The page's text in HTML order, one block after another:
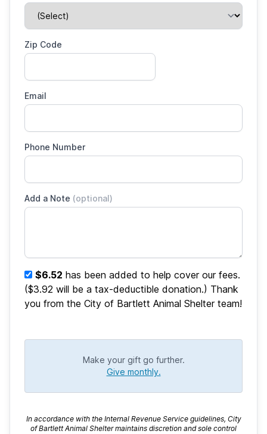
Zip Code
Email
Phone Number
Add a Note (optional)
$6.52 has been added to help cover our fees.
($3.92 will be a tax-deductible donation.) Thank
you from the City of Bartlett Animal Shelter team!
Make your gift go further.
Give monthly.
In accordance with the Internal Revenue Service guidelines, City
of Bartlett Animal Shelter maintains discretion and sole control